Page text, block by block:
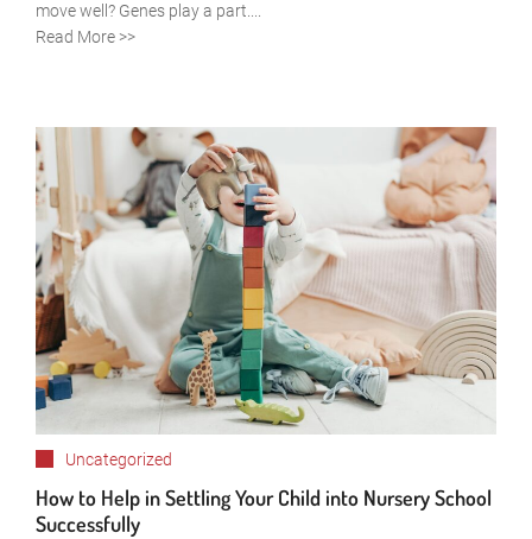
move well? Genes play a part....
Read More >>
Uncategorized
How to Help in Settling Your Child into Nursery School
Successfully